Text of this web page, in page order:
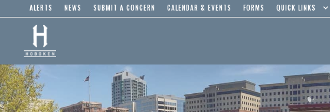
ALERTS NEWS SUBMIT A CONCERN CALENDAR & EVENTS FORMS QUICK LINKS